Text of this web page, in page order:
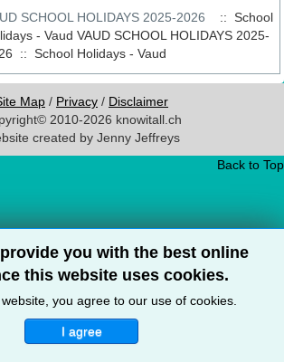
SCHOOL HOLIDAYS 2025-2026
:: School
- VaudVAUD SCHOOL HOLIDAYS 2025-
::School Holidays - Vaud
you with the best online
this website uses cookies.
you agree to our use of cookies.
I agree
Map / Privacy / Disclaimer
2010-2026 knowitall.ch
created by Jenny Jeffreys
Back to Top